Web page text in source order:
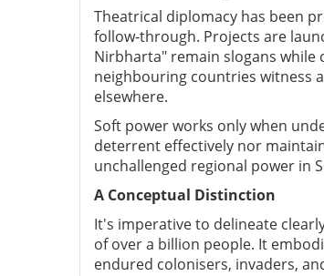
Theatrical diplomacy has been
follow-through. Projects are
Nirbharta" remain slogans
neighbouring countries witness
elsewhere.
Soft power works only when
deterrent effectively nor
unchallenged regional power in
A Conceptual Distinction
It's imperative to delineate
of over a billion people. It
endured colonisers, invaders,